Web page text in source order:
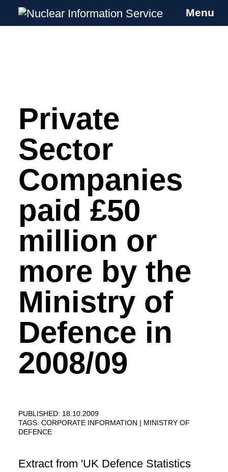
Skip
content
Nuclear Information Service
Investigating the UK Nuclear Weapons
Menu
Private
Sector
Companies
paid £50
million or
more by the
Ministry of
Defence in
2008/09
PUBLISHED: 18.10.2009
TAGS: CORPORATE INFORMATION
MINISTRY OF
DEFENCE
Extract from 'UK Defence Statistics